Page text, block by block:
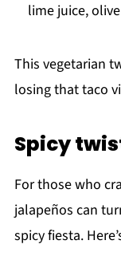
lime juice,
This vegetarian
losing that taco
Spicy
For those who
jalapeños can
spicy fiesta.